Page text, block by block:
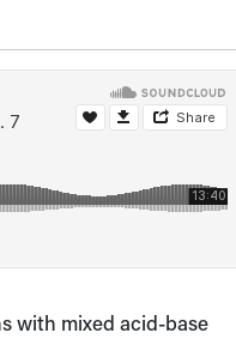
with mixed acid-base